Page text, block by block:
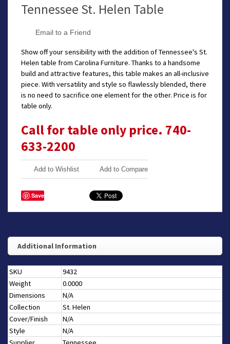
Tennessee St. Helen Table
Email to a Friend
Show off your sensibility with the addition of Tennessee's St.
Helen table from Carolina Furniture. Thanks to a handsome
build and attractive features, this table makes an all-inclusive
piece. With versatility and style so flawlessly blended, there
is no need to sacrifice one element for the other. Price is for
table only.
Call for table only price. 740-
633-2200
Add to Wishlist Add to Compare
Save
Additional Information
SKU
9432
Weight
0.0000
Dimensions
N/A
Collection
St. Helen
Cover/Finish
N/A
Style
N/A